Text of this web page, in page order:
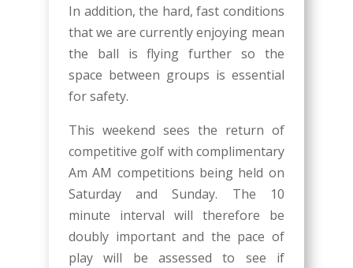
In addition, the hard, fast conditions
that we are currently enjoying mean
the ball is flying further so the
space between groups is essential
for safety.
This weekend sees the return of
competitive golf with complimentary
Am AM competitions being held on
Saturday and Sunday. The 10
minute interval will therefore be
doubly important and the pace of
play will be assessed to see if